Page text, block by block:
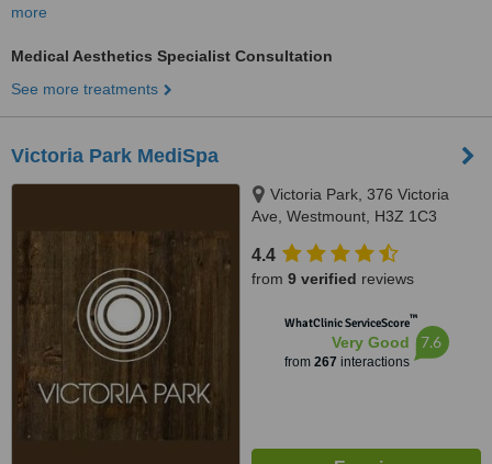
more
Medical Aesthetics Specialist Consultation
See more treatments
Victoria Park MediSpa
Victoria Park, 376 Victoria
Ave, Westmount, H3Z 1C3
4.4
from 9 verified reviews
WhatClinic ServiceScore™
Very Good
from 267 interactions
7.6